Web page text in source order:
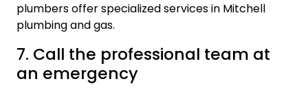
plumbers offer specialized services in Mitchell
plumbing and gas.
7. Call the professional team at
an emergency